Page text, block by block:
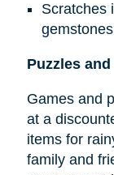
Scratches
gemstones
Puzzles
Games and
at a
items for
family and